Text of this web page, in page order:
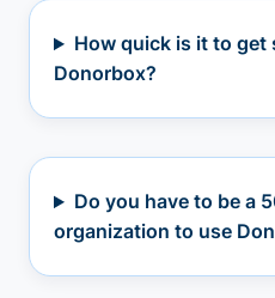
How quick is it to get
Donorbox?
Do you have to be a
organization to use